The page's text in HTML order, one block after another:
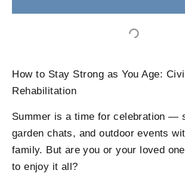
How to Stay Strong as You Age:
Rehabilitation
Summer is a time for celebration —
garden chats, and outdoor events
family. But are you or your loved
to enjoy it all?